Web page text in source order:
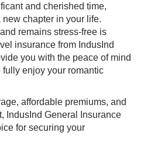
and cherished time,
chapter in your life.
remains stress-free is
insurance from IndusInd
you with the peace of mind
enjoy your romantic
affordable premiums, and
IndusInd General Insurance
for securing your